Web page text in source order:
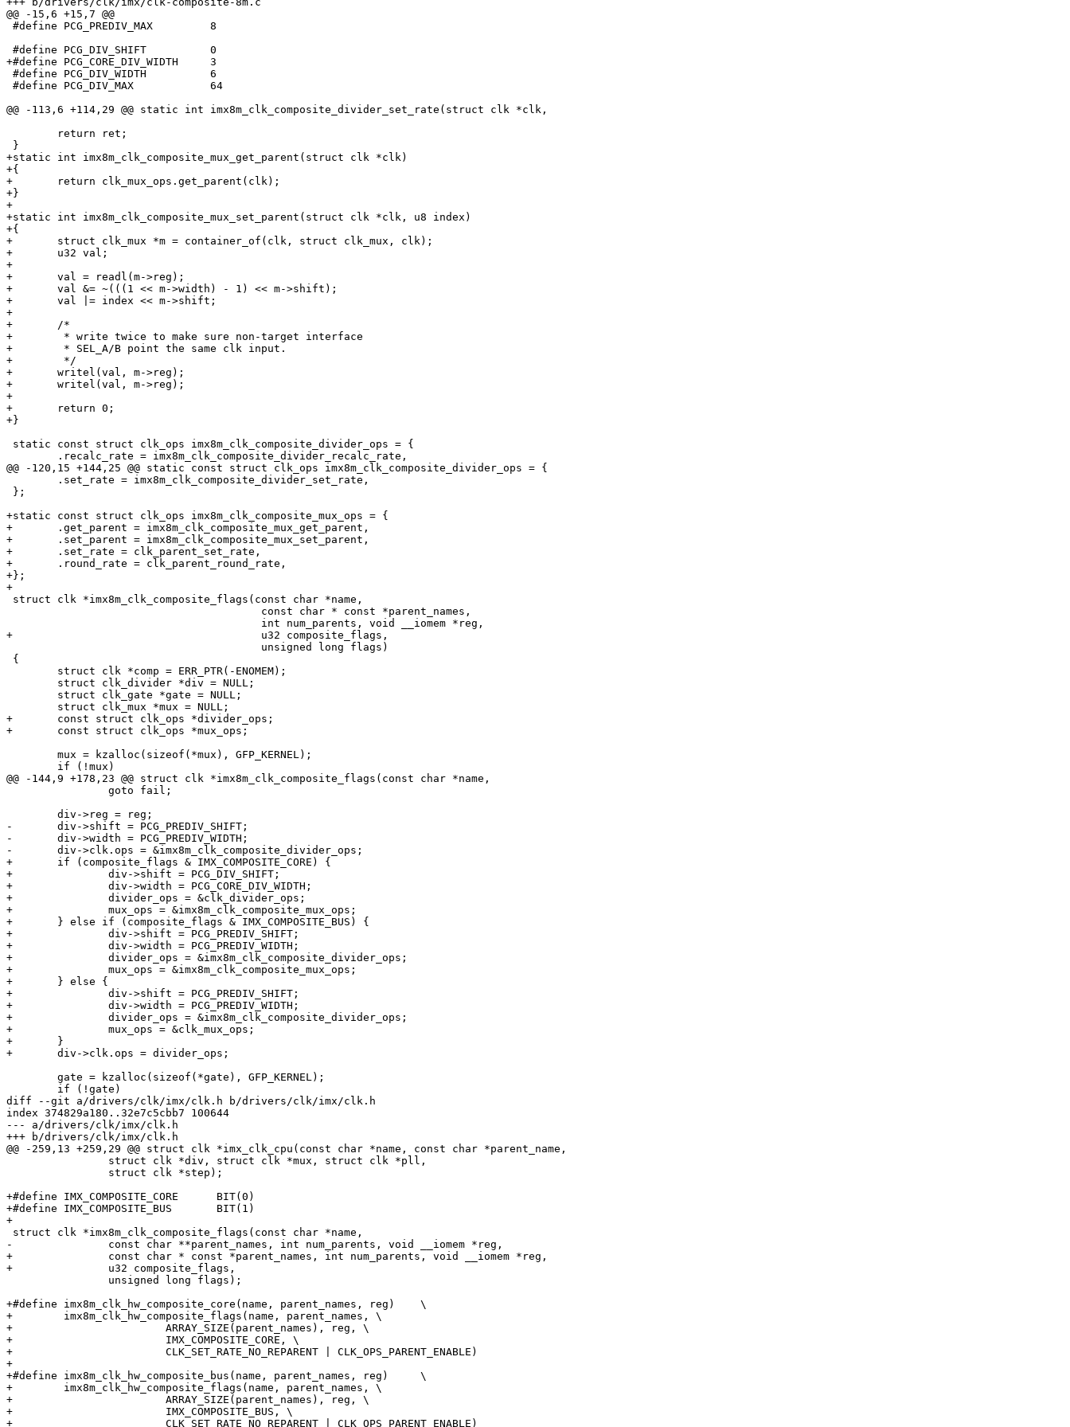
@@ -15,6 +15,7 @@
+#define PCG_CORE_DIV_WIDTH	3
@@ -113,6 +114,29 @@ static int imx8m_clk_composite_divider_set_rate(struct clk *clk,
+static int imx8m_clk_composite_mux_get_parent(struct clk *clk)
+{
+	return clk_mux_ops.get_parent(clk);
+}
+
+static int imx8m_clk_composite_mux_set_parent(struct clk *clk, u8 index)
+{
+	struct clk_mux *m = container_of(clk, struct clk_mux, clk);
+	u32 val;
+
+	val = readl(m->reg);
+	val &= ~(((1 << m->width) - 1) << m->shift);
+	val |= index << m->shift;
+
+	/*
+	 * write twice to make sure non-target interface
+	 * SEL_A/B point the same clk input.
+	 */
+	writel(val, m->reg);
+	writel(val, m->reg);
+
+	return 0;
+}
@@ -120,15 +144,25 @@ static const struct clk_ops imx8m_clk_composite_divider_ops = {
+static const struct clk_ops imx8m_clk_composite_mux_ops = {
+	.get_parent = imx8m_clk_composite_mux_get_parent,
+	.set_parent = imx8m_clk_composite_mux_set_parent,
+	.set_rate = clk_parent_set_rate,
+	.round_rate = clk_parent_round_rate,
+};
+
+					u32 composite_flags,
+	const struct clk_ops *divider_ops;
+	const struct clk_ops *mux_ops;
@@ -144,9 +178,23 @@ struct clk *imx8m_clk_composite_flags(const char *name,
-	div->shift = PCG_PREDIV_SHIFT;
-	div->width = PCG_PREDIV_WIDTH;
-	div->clk.ops = &imx8m_clk_composite_divider_ops;
+	if (composite_flags & IMX_COMPOSITE_CORE) {
+		div->shift = PCG_DIV_SHIFT;
+		div->width = PCG_CORE_DIV_WIDTH;
+		divider_ops = &clk_divider_ops;
+		mux_ops = &imx8m_clk_composite_mux_ops;
+	} else if (composite_flags & IMX_COMPOSITE_BUS) {
+		div->shift = PCG_PREDIV_SHIFT;
+		div->width = PCG_PREDIV_WIDTH;
+		divider_ops = &imx8m_clk_composite_divider_ops;
+		mux_ops = &imx8m_clk_composite_mux_ops;
+	} else {
+		div->shift = PCG_PREDIV_SHIFT;
+		div->width = PCG_PREDIV_WIDTH;
+		divider_ops = &imx8m_clk_composite_divider_ops;
+		mux_ops = &clk_mux_ops;
+	}
+	div->clk.ops = divider_ops;
diff --git a/drivers/clk/imx/clk.h b/drivers/clk/imx/clk.h
index 374829a180..32e7c5cbb7 100644
--- a/drivers/clk/imx/clk.h
+++ b/drivers/clk/imx/clk.h
@@ -259,13 +259,29 @@ struct clk *imx_clk_cpu(const char *name, const char *parent_name,
+#define IMX_COMPOSITE_CORE      BIT(0)
+#define IMX_COMPOSITE_BUS       BIT(1)
+
-		const char **parent_names, int num_parents, void __iomem *reg,
+		const char * const *parent_names, int num_parents, void __iomem *reg,
+		u32 composite_flags,
+#define imx8m_clk_hw_composite_core(name, parent_names, reg)    \
+        imx8m_clk_hw_composite_flags(name, parent_names, \
+                        ARRAY_SIZE(parent_names), reg, \
+                        IMX_COMPOSITE_CORE, \
+                        CLK_SET_RATE_NO_REPARENT | CLK_OPS_PARENT_ENABLE)
+
+#define imx8m_clk_hw_composite_bus(name, parent_names, reg)     \
+        imx8m_clk_hw_composite_flags(name, parent_names, \
+                        ARRAY_SIZE(parent_names), reg, \
+                        IMX_COMPOSITE_BUS, \
+                        CLK_SET_RATE_NO_REPARENT | CLK_OPS_PARENT_ENABLE)